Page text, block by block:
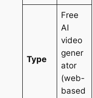
Type
Free
AI
video
gener
ator
(web-
based